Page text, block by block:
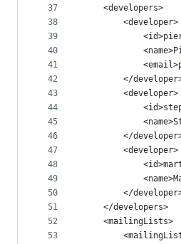
37
38
39
40
41
42
43
44
45
46
47
48
49
50
51
52
53
    <developers>
        <developer>
</
        <developer>
</
        <developer>
</
    </developers>
    <mailingLists>